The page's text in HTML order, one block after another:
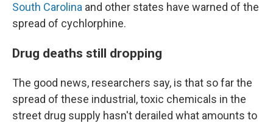
South Carolina and other states have warned of the
spread of cychlorphine.
Drug deaths still dropping
The good news, researchers say, is that so far the
spread of these industrial, toxic chemicals in the
street drug supply hasn't derailed what amounts to